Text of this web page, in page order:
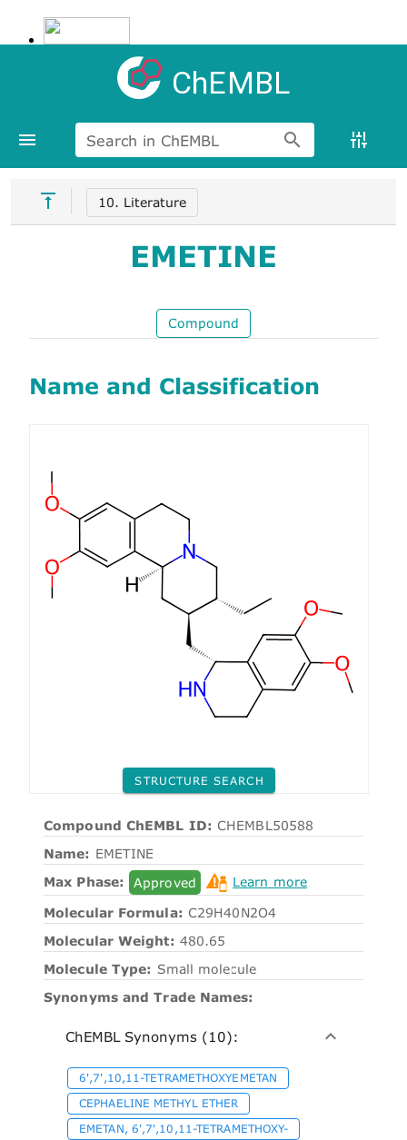
ChEMBL
Search in ChEMBL
10. Literature
EMETINE
Compound
Name and Classification
STRUCTURE SEARCH
Compound ChEMBL ID: CHEMBL50588
Name: EMETINE
Max Phase:
Approved
Learn more
Molecular Formula: C29H40N2O4
Molecular Weight: 480.65
Molecule Type: Small molecule
Synonyms and Trade Names:
ChEMBL Synonyms (10):
6',7',10,11-TETRAMETHOXYEMETAN
CEPHAELINE METHYL ETHER
EMETAN, 6',7',10,11-TETRAMETHOXY-